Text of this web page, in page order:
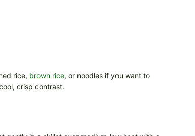
rice, brown rice, or noodles if you want to
crisp contrast.